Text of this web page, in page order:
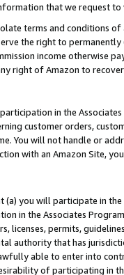
that we request
terms and conditions
the right to
income otherwise
right of Amazon to
in the
customer orders,
You will not handle or
with an Amazon Site,
(a) you will participate in
in the Associates
licenses, permits,
authority that has
able to enter into
of participating in